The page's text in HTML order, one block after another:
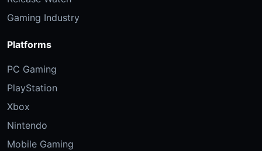
Gaming Industry
Platforms
PC Gaming
PlayStation
Xbox
Nintendo
Mobile Gaming